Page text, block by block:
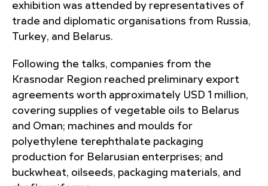
exhibition was attended by representatives of
trade and diplomatic organisations from Russia,
Turkey, and Belarus.
Following the talks, companies from the
Krasnodar Region reached preliminary export
agreements worth approximately USD 1 million,
covering supplies of vegetable oils to Belarus
and Oman; machines and moulds for
polyethylene terephthalate packaging
production for Belarusian enterprises; and
buckwheat, oilseeds, packaging materials, and